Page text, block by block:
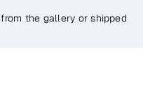
the gallery or shipped